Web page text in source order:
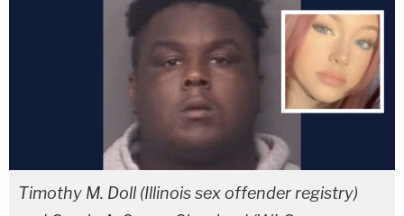
Timothy M. Doll (Illinois sex offender registry)